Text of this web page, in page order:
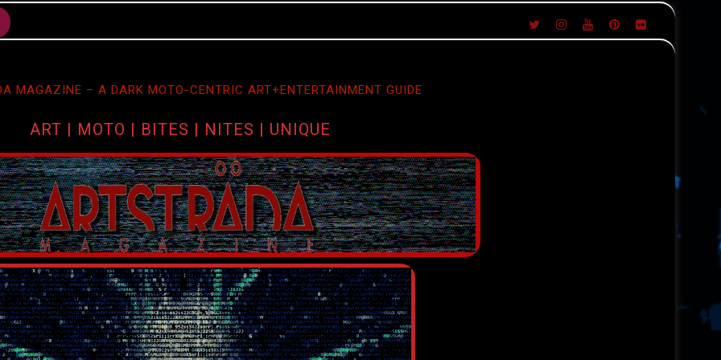
MAGAZINE – A DARK MOTO-CENTRIC ART+ENTERTAINMENT GUIDE
ART | MOTO | BITES | NITES | UNIQUE